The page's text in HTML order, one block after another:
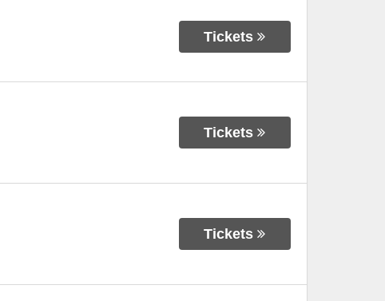
Tickets
Tickets
Tickets